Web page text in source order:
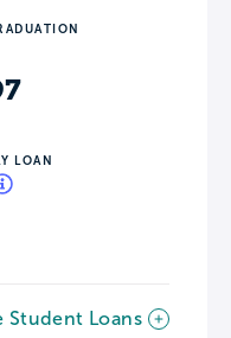
LOAN
Student Loans